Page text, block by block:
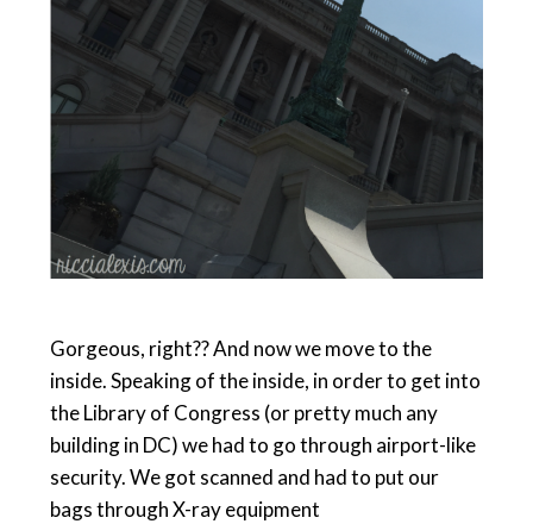
Gorgeous, right?? And now we move to the
inside. Speaking of the inside, in order to get into
the Library of Congress (or pretty much any
building in DC) we had to go through airport-like
security. We got scanned and had to put our
bags through X-ray equipment